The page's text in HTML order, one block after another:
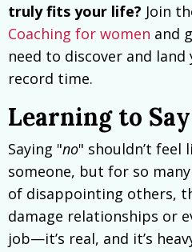
truly fits your life? Join
Coaching for women and
need to discover and
record time.
Learning to
Saying "no" shouldn’t feel
someone, but for so
of disappointing others,
damage relationships or
job—it’s real, and it’s